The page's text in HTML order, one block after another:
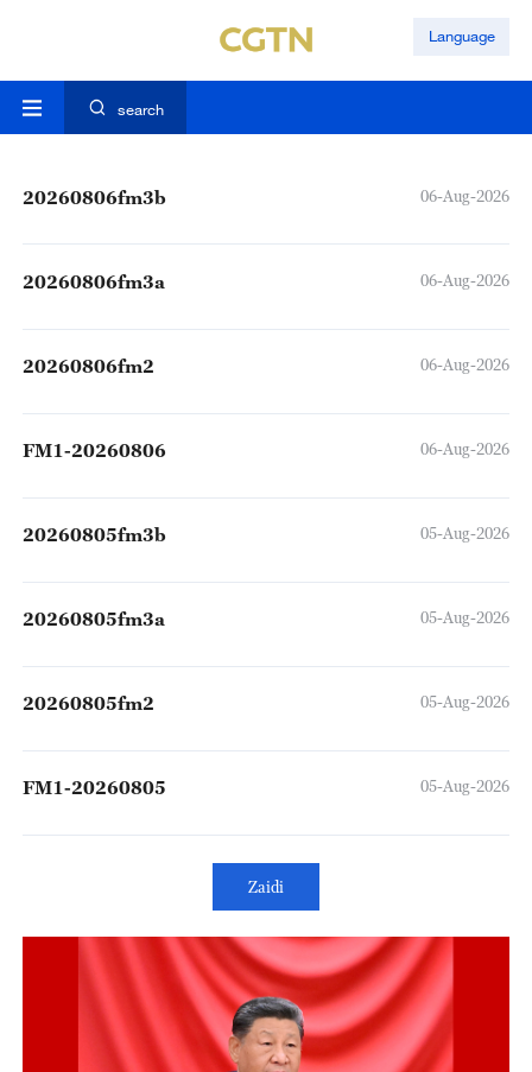
Language
search
20260806fm3b 06-Aug-2026
20260806fm3a 06-Aug-2026
20260806fm2 06-Aug-2026
FM1-20260806 06-Aug-2026
20260805fm3b 05-Aug-2026
20260805fm3a 05-Aug-2026
20260805fm2 05-Aug-2026
FM1-20260805 05-Aug-2026
Zaidi